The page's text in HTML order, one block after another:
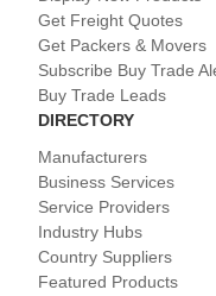
Get Freight Quotes
Get Packers & Movers
Subscribe Buy Trade
Buy Trade Leads
DIRECTORY
Manufacturers
Business Services
Service Providers
Industry Hubs
Country Suppliers
Featured Products